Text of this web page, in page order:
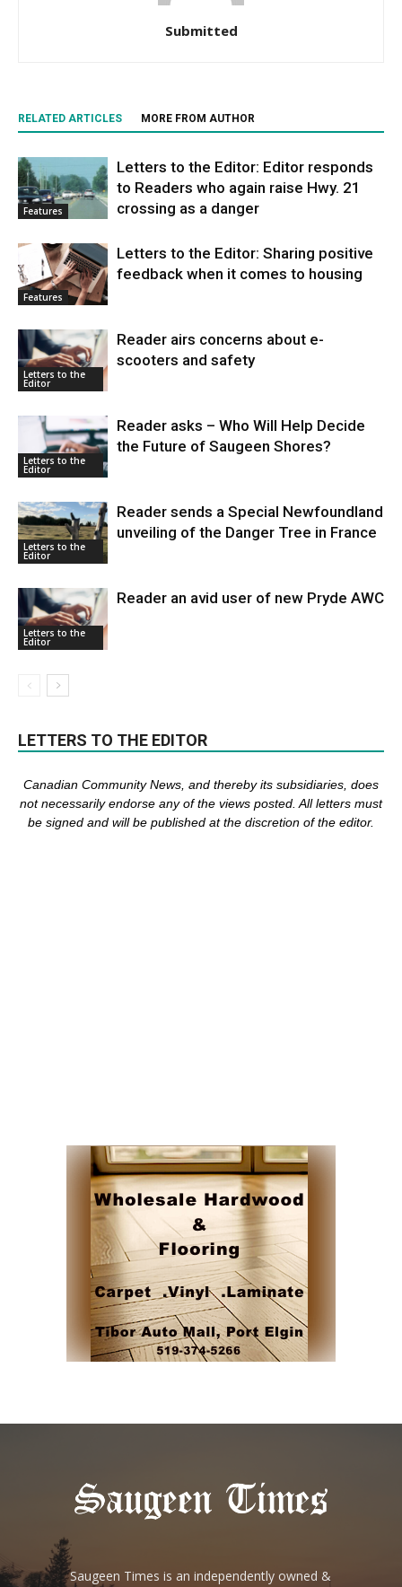
Submitted
RELATED ARTICLES MORE FROM AUTHOR
Features
Letters to the Editor: Editor responds
to Readers who again raise Hwy. 21
crossing as a danger
Features
Letters to the Editor: Sharing positive
feedback when it comes to housing
Letters to the
Editor
Reader airs concerns about e-
scooters and safety
Letters to the
Editor
Reader asks – Who Will Help Decide
the Future of Saugeen Shores?
Letters to the
Editor
Reader sends a Special Newfoundland
unveiling of the Danger Tree in France
Letters to the
Editor
Reader an avid user of new Pryde AWC
LETTERS TO THE EDITOR
Canadian Community News, and thereby its subsidiaries, does
not necessarily endorse any of the views posted. Allletters must
be signed and will be published at the discretion of the editor.
Saugeen Times is an independently owned &